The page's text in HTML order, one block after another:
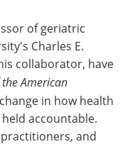
of geriatric
Charles E.
collaborator, have
American
in how health
accountable.
and